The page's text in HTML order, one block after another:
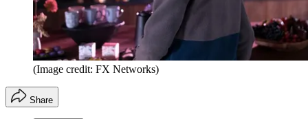
(Image credit: FX Networks)
Share